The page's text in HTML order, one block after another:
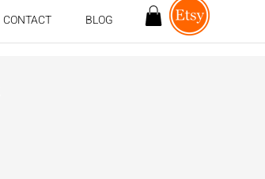
CONTACT BLOG